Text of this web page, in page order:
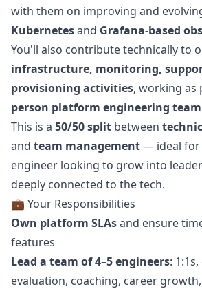
with them on improving and
Kubernetesand Grafana-based
You'll also contribute technically to
infrastructure, monitoring,
provisioning activities, working as
person platform engineering team
This is a 50/50 split between
and team management— ideal for
engineer looking to grow into
deeply connected to the tech.
💼 Your Responsibilities
Own platform SLAsand ensure
features
Lead a team of 4–5 engineers:
evaluation, coaching, career